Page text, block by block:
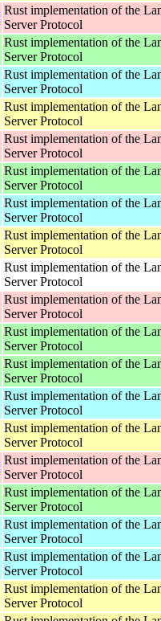
Rust implementation of the
Server Protocol
Rust implementation of the
Server Protocol
Rust implementation of the
Server Protocol
Rust implementation of the
Server Protocol
Rust implementation of the
Server Protocol
Rust implementation of the
Server Protocol
Rust implementation of the
Server Protocol
Rust implementation of the
Server Protocol
Rust implementation of the
Server Protocol
Rust implementation of the
Server Protocol
Rust implementation of the
Server Protocol
Rust implementation of the
Server Protocol
Rust implementation of the
Server Protocol
Rust implementation of the
Server Protocol
Rust implementation of the
Server Protocol
Rust implementation of the
Server Protocol
Rust implementation of the
Server Protocol
Rust implementation of the
Server Protocol
Rust implementation of the
Server Protocol